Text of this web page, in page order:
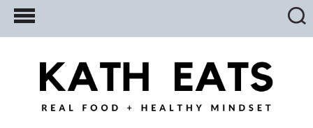
Skip
to
Skip
to
primary
Skip
to